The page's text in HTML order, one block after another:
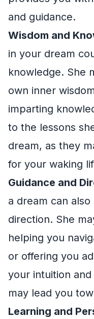
and guidance.
Wisdom and
in your dream
knowledge. She
own inner
imparting
to the lessons
dream, as they
for your waking
Guidance and
a dream can
direction. She
helping you
or offering you
your intuition
may lead you
Learning and